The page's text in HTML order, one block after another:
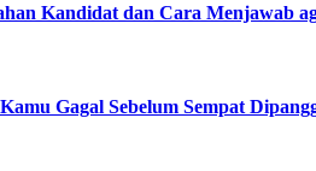
Kandidat dan Cara Menjawab
Gagal Sebelum Sempat